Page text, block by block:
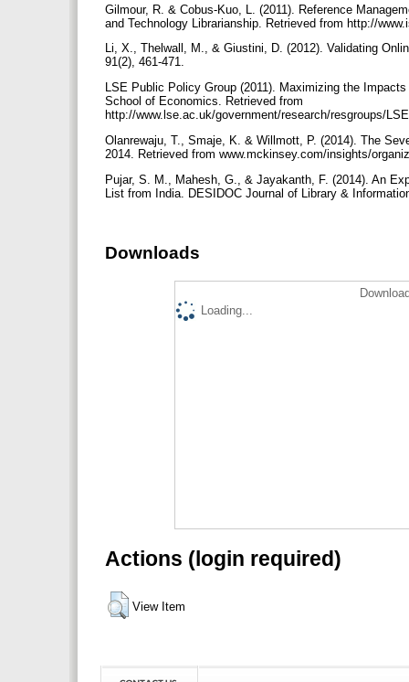
Gilmour, R. & Cobus-Kuo, L. (2011). Reference
and Technology Librarianship. Retrieved from http://
Li, X., Thelwall, M., & Giustini, D. (2012). Validating
91(2), 461-471.
LSE Public Policy Group (2011). Maximizing the
School of Economics. Retrieved from
http://www.lse.ac.uk/government/research/resgroups/
Olanrewaju, T., Smaje, K. & Willmott, P. (2014). The
2014. Retrieved from www.mckinsey.com/insights/
Pujar, S. M., Mahesh, G., & Jayakanth, F. (2014). An
List from India. DESIDOC Journal of Library &
Downloads
Loading...
Actions (login required)
View Item